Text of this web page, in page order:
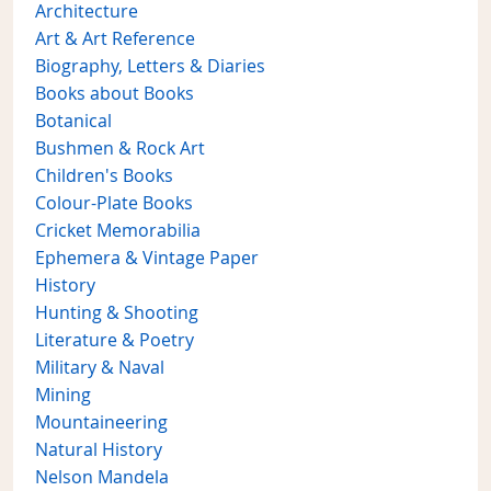
Architecture
Art & Art Reference
Biography, Letters & Diaries
Books about Books
Botanical
Bushmen & Rock Art
Children's Books
Colour-Plate Books
Cricket Memorabilia
Ephemera & Vintage Paper
History
Hunting & Shooting
Literature & Poetry
Military & Naval
Mining
Mountaineering
Natural History
Nelson Mandela